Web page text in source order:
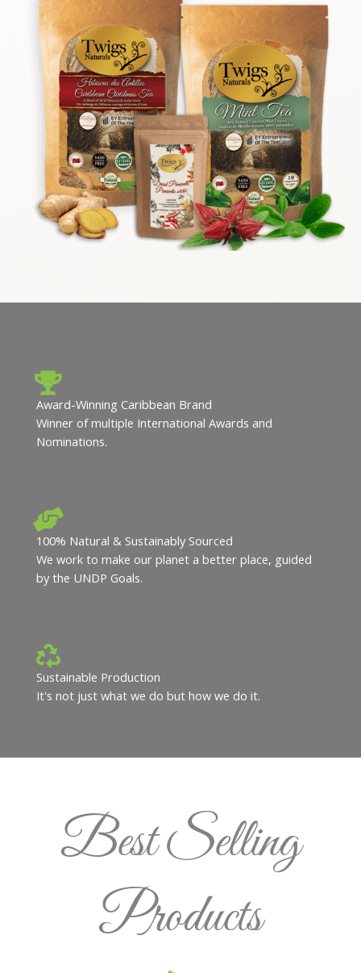
Award-Winning Caribbean Brand
Winner of multiple International Awards and
Nominations.
100% Natural & Sustainably Sourced
We work to make our planet a better place, guided
by the UNDP Goals.
Sustainable Production
It's not just what we do but how we do it.
Best Selling
Products